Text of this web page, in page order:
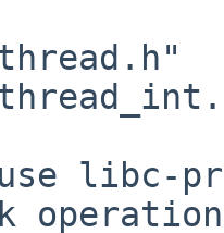
libc-